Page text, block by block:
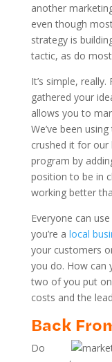
another
even though
strategy is
tactic, as do
It’s simple,
gathered your
allows you to
We’ve been
crushed it for our
program by
position to be in
working better
Everyone can
you’re a local
your customers
you do. How can
two of you put
costs and the
Back
Do